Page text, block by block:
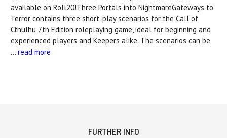
available on Roll20!Three Portals into NightmareGateways to
Terror contains three short-play scenarios for the Call of
Cthulhu 7th Edition roleplaying game, ideal for beginning and
experienced players and Keepers alike. The scenarios can be
… read more
FURTHER INFO